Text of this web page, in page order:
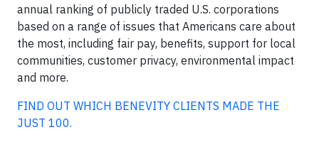
annual ranking of publicly traded U.S. corporations
based on a range of issues that Americans care about
the most, including fair pay, benefits, support for local
communities, customer privacy, environmental impact
and more.
FIND OUT WHICH BENEVITY CLIENTS MADE THE
JUST 100.